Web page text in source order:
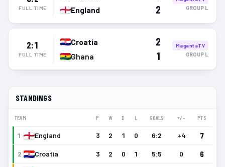
FULL TIME England 2 GROUP L
2:1
FULL TIME
Croatia 2
Ghana 1
MagentaTV
GROUP L
STANDINGS
TEAM P W D L GOALS +/– PTS
1 England 3 2 1 0 6:2 +4 7
2 Croatia 3 2 0 1 5:5 0 6